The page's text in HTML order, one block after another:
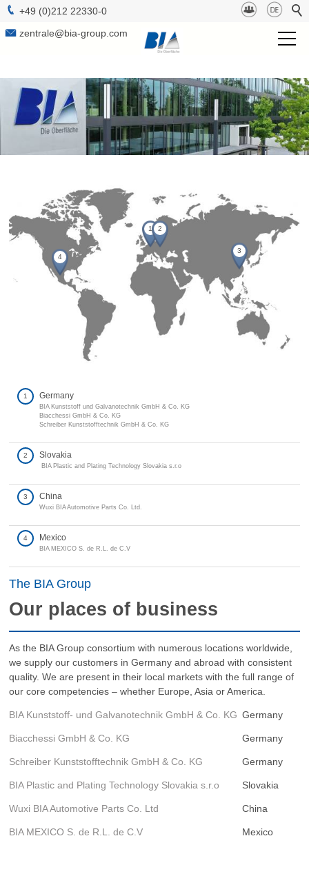
+49 (0)212 22330-0
zentrale@bia-group.com
Project Management
Technologies
b-lab
Sustainabilty
Contact
1 2
3
4
1 Germany
BIA Kunststoff und Galvanotechnik GmbH & Co. KG
Biacchessi GmbH & Co. KG
Schreiber Kunststofftechnik GmbH & Co. KG
2 Slovakia
BIA Plastic and Plating Technology Slovakia s.r.o
3 China
Wuxi BIA Automotive Parts Co. Ltd.
4 Mexico
BIA MEXICO S. de R.L. de C.V
The BIA Group
Our places of business
As the BIA Group consortium with numerous locations worldwide,
we supply our customers in Germany and abroad with consistent
quality. We are present in their local markets with the full range of
our core competencies – whether Europe, Asia or America.
BIA Kunststoff- und Galvanotechnik GmbH & Co. KG Germany
Biacchessi GmbH & Co. KG Germany
Schreiber Kunststofftechnik GmbH & Co. KG Germany
BIA Plastic and Plating Technology Slovakia s.r.o Slovakia
Wuxi BIA Automotive Parts Co. Ltd China
BIA MEXICO S. de R.L. de C.V Mexico